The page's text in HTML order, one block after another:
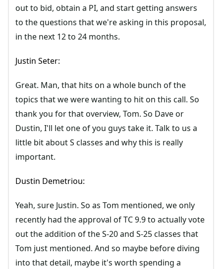
out to bid, obtain a PI, and start getting answers
to the questions that we're asking in this proposal,
in the next 12 to 24 months.
Justin Seter:
Great. Man, that hits on a whole bunch of the
topics that we were wanting to hit on this call. So
thank you for that overview, Tom. So Dave or
Dustin, I'll let one of you guys take it. Talk to us a
little bit about S classes and why this is really
important.
Dustin Demetriou:
Yeah, sure Justin. So as Tom mentioned, we only
recently had the approval of TC 9.9 to actually vote
out the addition of the S-20 and S-25 classes that
Tom just mentioned. And so maybe before diving
into that detail, maybe it's worth spending a